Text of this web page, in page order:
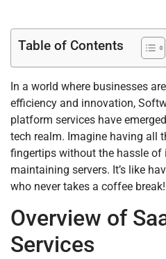
Table of Contents
In a world where businesses
efficiency and innovation,
platform services have
tech realm. Imagine having all
fingertips without the hassle
maintaining servers. It’s like
who never takes a coffee break!
Overview of
Services